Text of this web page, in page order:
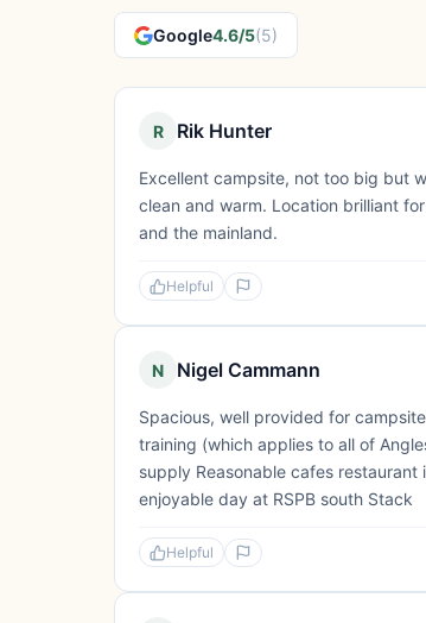
Google4.6/5(5)
R Rik Hunter
Excellent campsite, not too big but
clean and warm. Location brilliant
and the mainland.
Helpful
N Nigel Cammann
Spacious, well provided for
training (which applies to all of
supply Reasonable cafes
enjoyable day at RSPB south Stack
Helpful